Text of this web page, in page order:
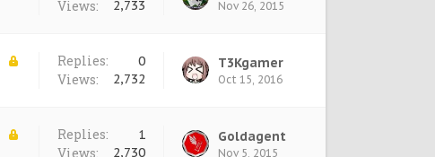
Views: 2,733 Nov 26, 2015
Replies: 0
Views: 2,732
T3Kgamer
Oct 15, 2016
Replies: 1
Views: 2,730
Goldagent
Nov 5, 2015